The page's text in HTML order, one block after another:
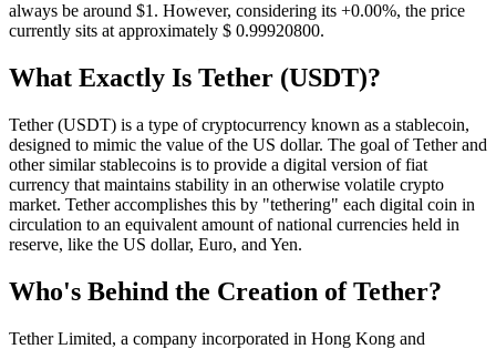
always be around $1. However, considering its +0.00%, the price
currently sits at approximately $ 0.99920800.
What Exactly Is Tether (USDT)?
Tether (USDT) is a type of cryptocurrency known as a stablecoin,
designed to mimic the value of the US dollar. The goal of Tether and
other similar stablecoins is to provide a digital version of fiat
currency that maintains stability in an otherwise volatile crypto
market. Tether accomplishes this by "tethering" each digital coin in
circulation to an equivalent amount of national currencies held in
reserve, like the US dollar, Euro, and Yen.
Who's Behind the Creation of Tether?
Tether Limited, a company incorporated in Hong Kong and